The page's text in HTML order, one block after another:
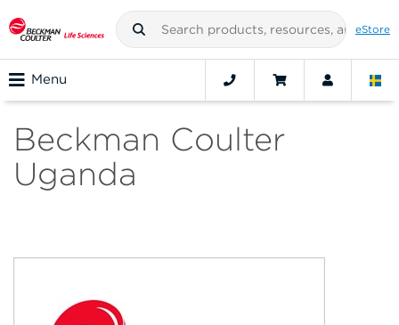
eStore
Menu
Beckman Coulter
Uganda